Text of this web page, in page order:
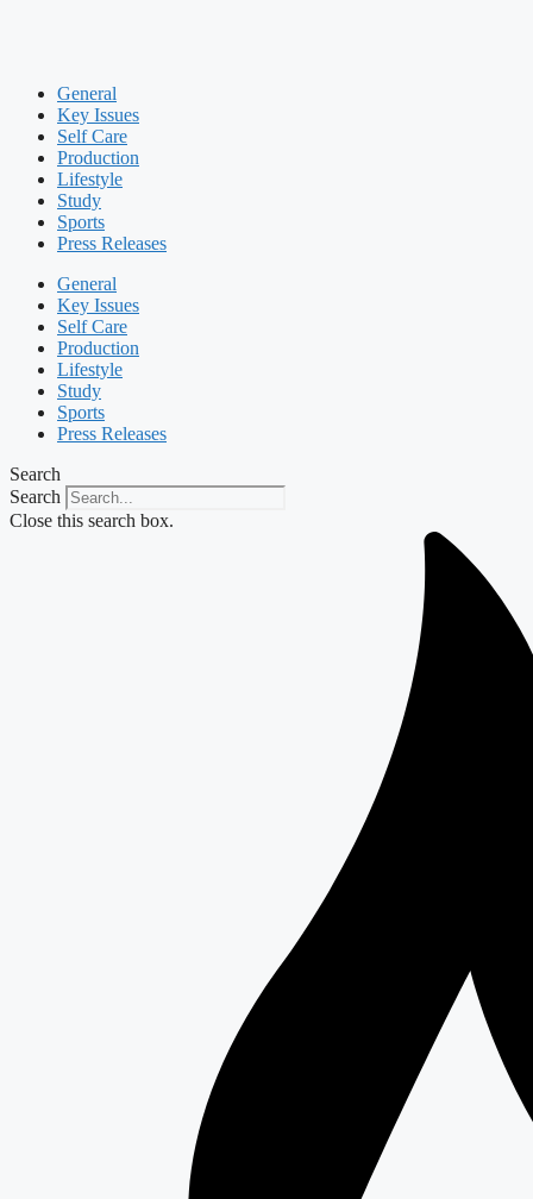
General
Key Issues
Self Care
Production
Lifestyle
Study
Sports
Press Releases
General
Key Issues
Self Care
Production
Lifestyle
Study
Sports
Press Releases
Search
Search
Close this search box.